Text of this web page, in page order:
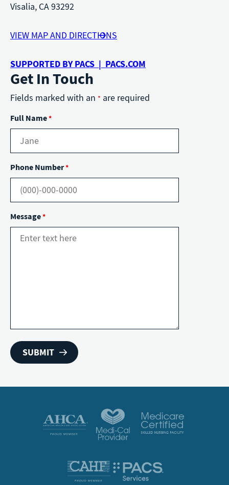
Visalia, CA 93292
VIEW MAP AND DIRECTIONS
SUPPORTED BY PACS | PACS.COM
Get In Touch
Fields marked with an * are required
Full Name*
Phone Number*
Message*